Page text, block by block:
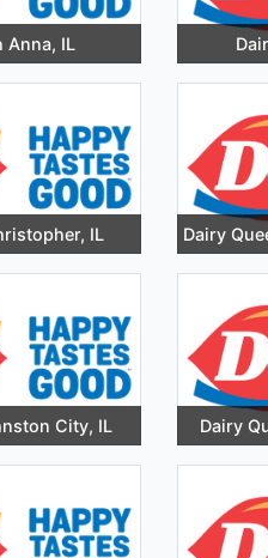
Anna, IL
IL Dairy
City, IL Dairy